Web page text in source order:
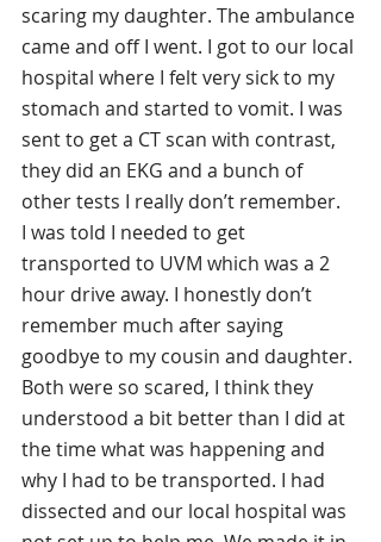
scaring my daughter. The ambulance
came and off I went. I got to our local
hospital where I felt very sick to my
stomach and started to vomit. I was
sent to get a CT scan with contrast,
they did an EKG and a bunch of
other tests I really don’t remember.
I was told I needed to get
transported to UVM which was a 2
hour drive away. I honestly don’t
remember much after saying
goodbye to my cousin and daughter.
Both were so scared, I think they
understood a bit better than I did at
the time what was happening and
why I had to be transported. I had
dissected and our local hospital was